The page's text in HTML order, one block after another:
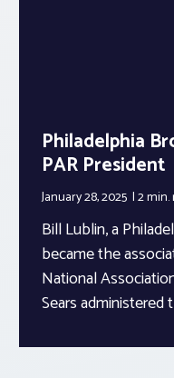
Philadelphia
PAR President
January 28, 2025 2 min.
Bill Lublin, a
became the
National
Sears